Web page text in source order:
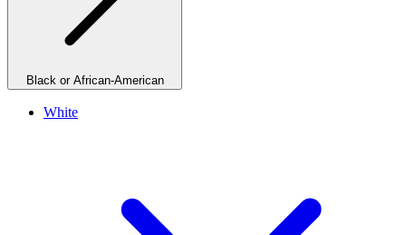
Black or African-American
White